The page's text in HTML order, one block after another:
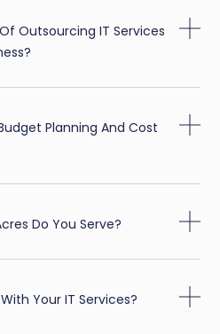
Outsourcing IT Services
Planning And Cost
Do You Serve?
Your IT Services?